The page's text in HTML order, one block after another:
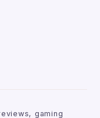
gaming